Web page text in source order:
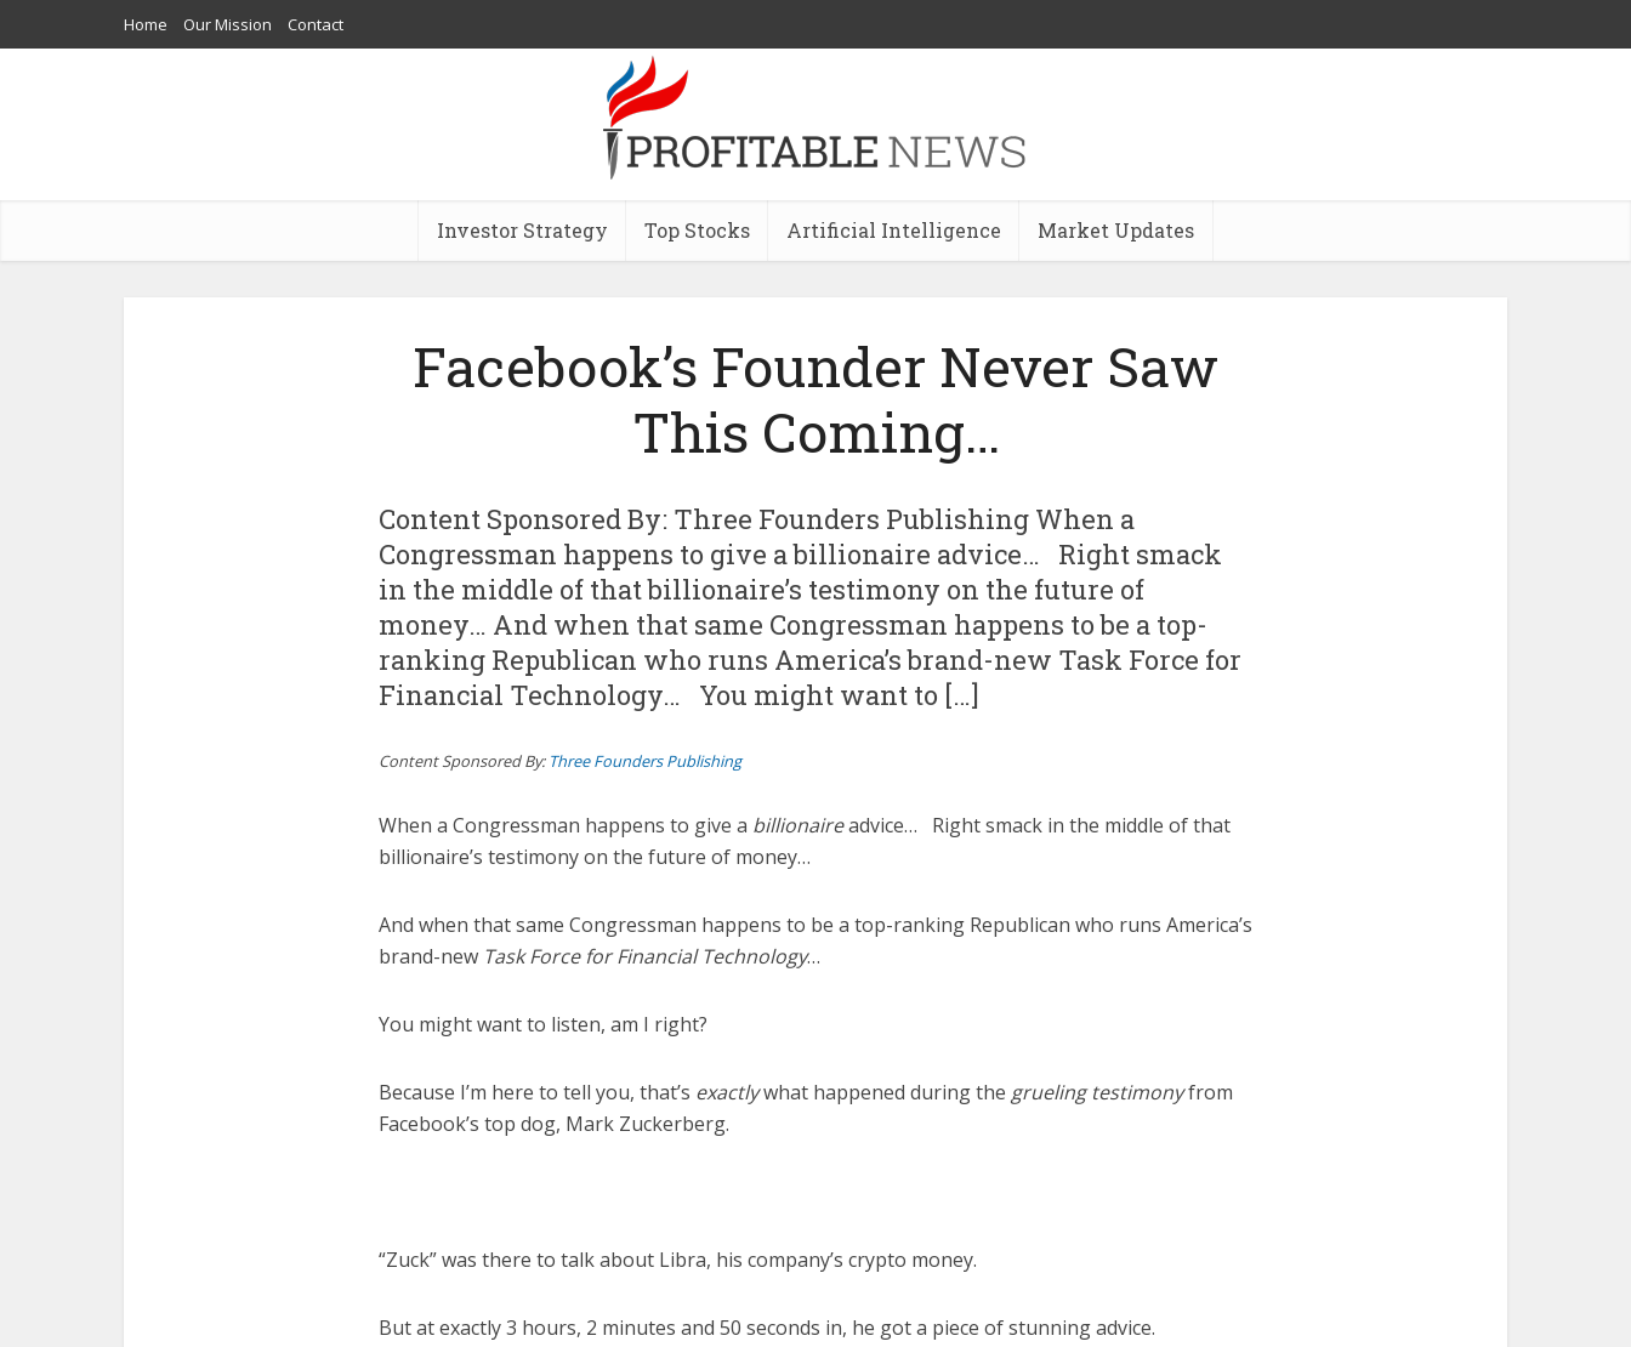
Home Our Mission Contact
Investor Strategy Top Stocks Artificial Intelligence Market Updates
Facebook’s Founder Never Saw
This Coming…
Content Sponsored By: Three Founders Publishing When a
Congressman happens to give a billionaire advice… Right smack
in the middle of that billionaire’s testimony on the future of
money… And when that same Congressman happens to be a top-
ranking Republican who runs America’s brand-new Task Force for
Financial Technology… You might want to […]
Content Sponsored By: Three Founders Publishing
When a Congressman happens to give a billionaireadvice… Right smack in the middle of that
billionaire’s testimony on the future of money…
And when that same Congressman happens to be a top-ranking Republican who runs America’s
brand-new Task Force for Financial Technology…
You might want to listen, am I right?
Because I’m here to tell you, that’s exactlywhat happened during the grueling testimonyfrom
Facebook’s top dog, Mark Zuckerberg.
“Zuck” was there to talk about Libra, his company’s crypto money.
But at exactly 3 hours, 2 minutes and 50 seconds in, he got a piece of stunning advice.